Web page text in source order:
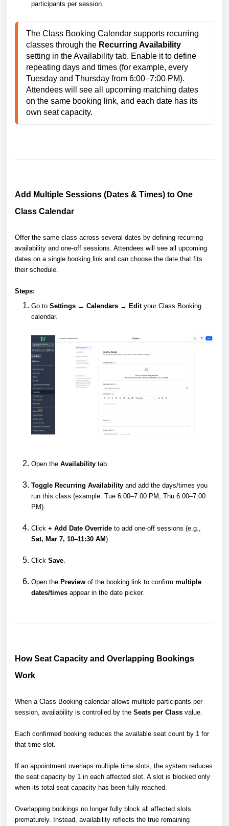
participants per session.
The Class Booking Calendar supports recurring
classes through the Recurring Availability
setting in the Availability tab. Enable it to define
repeating days and times (for example, every
Tuesday and Thursday from 6:00–7:00 PM).
Attendees will see all upcoming matching dates
on the same booking link, and each date has its
own seat capacity.
Add Multiple Sessions (Dates & Times) to One
Class Calendar
Offer the same class across several dates by defining recurring
availability and one-off sessions. Attendees will see all upcoming
dates on a single booking link and can choose the date that fits
their schedule.
Steps:
Go to Settings → Calendars → Edityour Class Booking
calendar.
Open the Availability tab.
Toggle Recurring Availability and add the days/times you
run this class (example: Tue 6:00–7:00 PM, Thu 6:00–7:00
PM).
Click + Add Date Override to add one-off sessions (e.g.,
Sat, Mar 7, 10–11:30 AM).
Click Save.
Open the Preview of the booking link to confirm multiple
dates/times appear in the date picker.
How Seat Capacity and Overlapping Bookings
Work
When a Class Booking calendar allows multiple participants per
session, availability is controlled by the Seats per Class value.
Each confirmed booking reduces the available seat count by 1 for
that time slot.
If an appointment overlaps multiple time slots, the system reduces
the seat capacity by 1 in each affected slot. A slot is blocked only
when its total seat capacity has been fully reached.
Overlapping bookings no longer fully block all affected slots
prematurely. Instead, availability reflects the true remaining